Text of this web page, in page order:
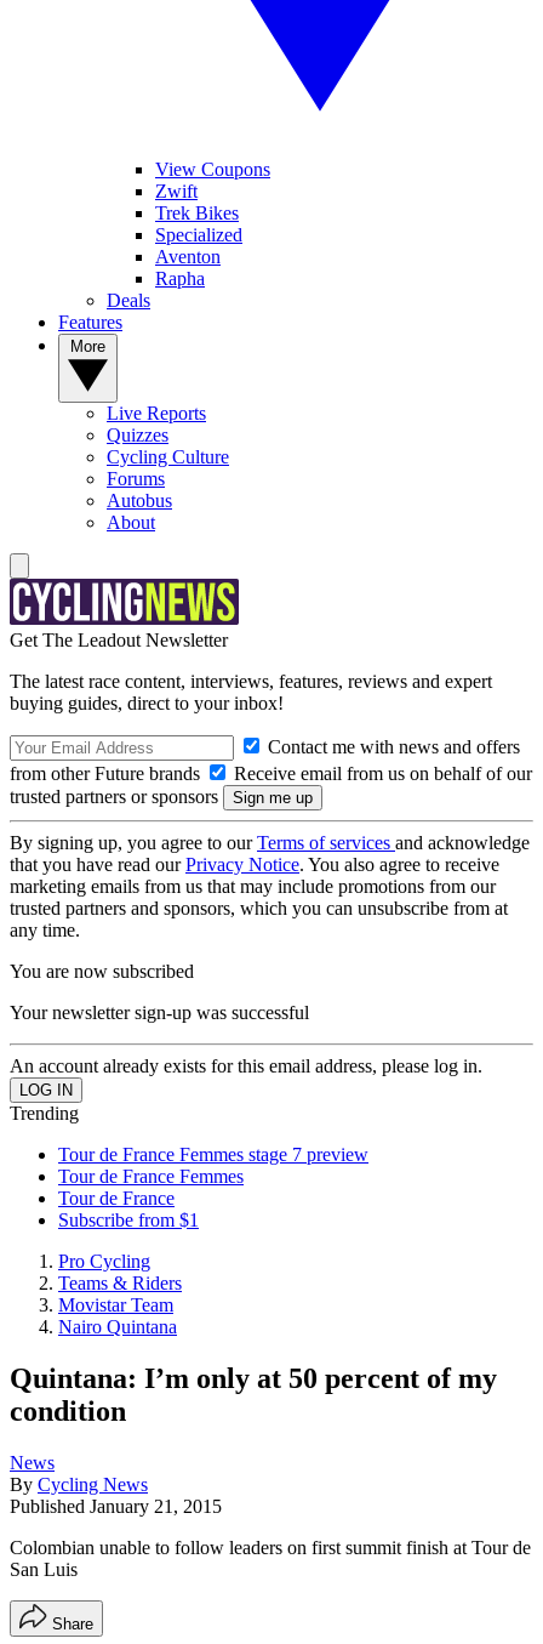
View Coupons
Zwift
Trek Bikes
Specialized
Aventon
Rapha
Deals
Features
Live Reports
Quizzes
Cycling Culture
Forums
Autobus
About
Get The Leadout Newsletter
The latest race content, interviews, features, reviews and expert
buying guides, direct to your inbox!
Contact me with news and offers
from other Future brands
Receive email from us on behalf of our
trusted partners or sponsors
By signing up, you agree to ourTerms of services and acknowledge
that you have read ourPrivacy Notice. You also agree to receive
marketing emails from us that may include promotions from our
trusted partners and sponsors, which you can unsubscribe from at
any time.
You are now subscribed
Your newsletter sign-up was successful
An account already exists for this email address, please log in.
Trending
Tour de France Femmes stage 7 preview
Tour de France Femmes
Tour de France
Subscribe from $1
Pro Cycling
Teams & Riders
Movistar Team
Nairo Quintana
Quintana: I’m only at 50 percent of my
condition
News
By Cycling News
Published January 21, 2015
Colombian unable to follow leaders on first summit finish at Tour de
San Luis
Share